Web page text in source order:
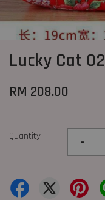
Lucky Cat 02
RM 208.00
Quantity -